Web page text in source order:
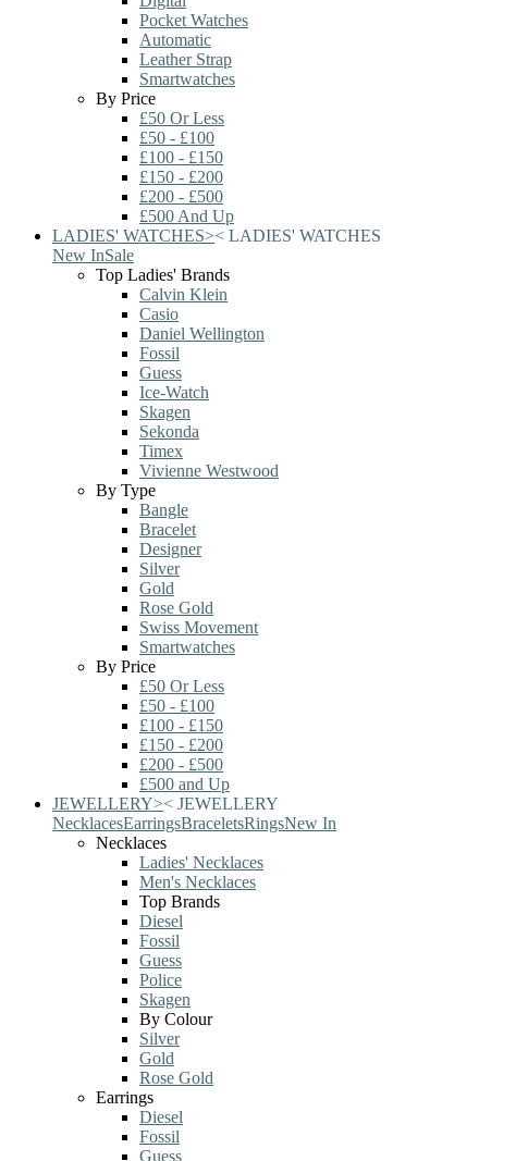
Pocket Watches
Automatic
Leather Strap
Smartwatches
By Price
£50 Or Less
£50 - £100
£100 - £150
£150 - £200
£200 - £500
£500 And Up
LADIES' WATCHES>< LADIES' WATCHES
New InSale
Top Ladies' Brands
Calvin Klein
Casio
Daniel Wellington
Fossil
Guess
Ice-Watch
Skagen
Sekonda
Timex
Vivienne Westwood
By Type
Bangle
Bracelet
Designer
Silver
Gold
Rose Gold
Swiss Movement
Smartwatches
By Price
£50 Or Less
£50 - £100
£100 - £150
£150 - £200
£200 - £500
£500 and Up
JEWELLERY>< JEWELLERY
NecklacesEarringsBraceletsRingsNew In
Necklaces
Ladies' Necklaces
Men's Necklaces
Top Brands
Diesel
Fossil
Guess
Police
Skagen
By Colour
Silver
Gold
Rose Gold
Earrings
Diesel
Fossil
Guess